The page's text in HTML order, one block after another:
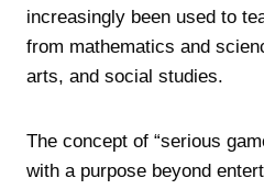
increasingly been used to
from mathematics and
arts, and social studies.
The concept of “serious
with a purpose beyond